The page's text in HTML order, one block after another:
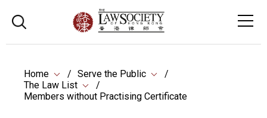
Home
Serve the Public
The Law List
Members without Practising Certificate